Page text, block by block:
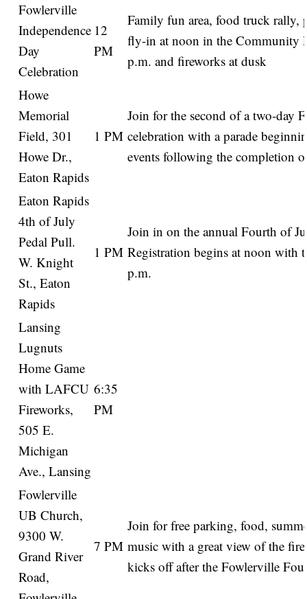
Fowlerville
Independence
Day
Celebration
12
PM
Family fun area, food truck rally,
fly-in at noon in the Community
p.m. and fireworks at dusk
Howe
Memorial
Field, 301
Howe Dr.,
Eaton Rapids
1 PM
Join for the second of a two-day
celebration with a parade
events following the completion
Eaton Rapids
4th of July
Pedal Pull.
W. Knight
St., Eaton
Rapids
1 PM
Join in on the annual Fourth of
Registration begins at noon with
p.m.
Lansing
Lugnuts
Home Game
with LAFCU
Fireworks,
505 E.
Michigan
Ave., Lansing
6:35
PM
Fowlerville
UB Church,
9300 W.
Grand River
Road,
7 PM
Join for free parking, food,
music with a great view of the
kicks off after the Fowlerville